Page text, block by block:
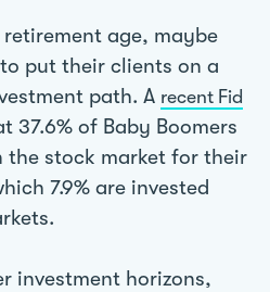
age, maybe
put their clients on a
path. A recent Fid
37.6% of Baby Boomers
the stock market for their
7.9% are invested
investment horizons,